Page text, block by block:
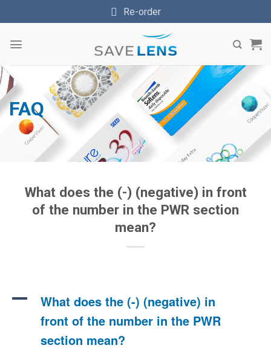
to
Re-order
FAQ
What does the (-) (negative) in front
of the number in the PWR section
mean?
A
What does the (-) (negative) in
front of the number in the PWR
section mean?